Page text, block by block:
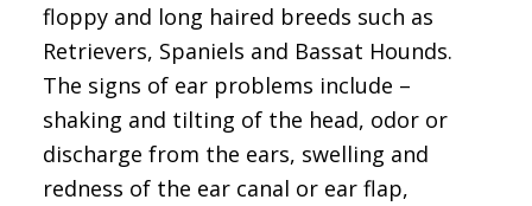
floppy and long haired breeds such as
Retrievers, Spaniels and Bassat Hounds.
The signs of ear problems include –
shaking and tilting of the head, odor or
discharge from the ears, swelling and
redness of the ear canal or ear flap,